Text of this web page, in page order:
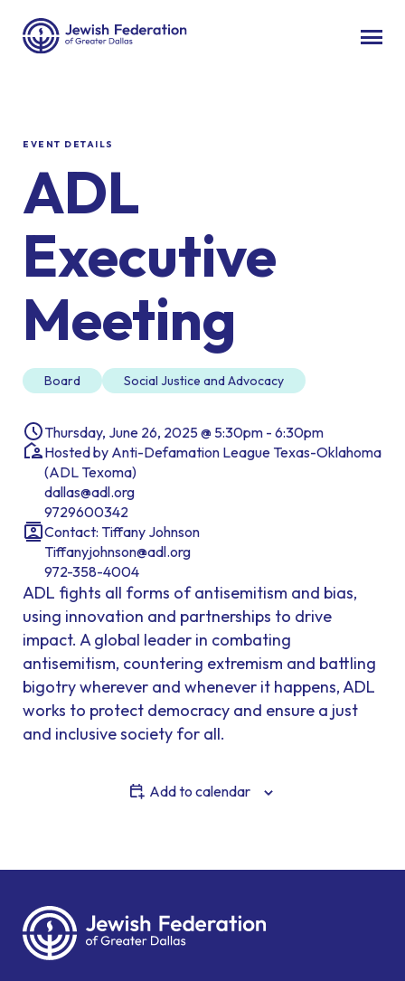
EVENT DETAILS
ADL
Executive
Meeting
Board Social Justice and Advocacy
Thursday, June 26, 2025 @ 5:30pm - 6:30pm
Hosted by Anti-Defamation League Texas-Oklahoma
(ADL Texoma)
dallas@adl.org
9729600342
Contact: Tiffany Johnson
Tiffanyjohnson@adl.org
972-358-4004
ADL fights all forms of antisemitism and bias,
using innovation and partnerships to drive
impact. A global leader in combating
antisemitism, countering extremism and battling
bigotry wherever and whenever it happens, ADL
works to protect democracy and ensure a just
and inclusive society for all.
Add to calendar